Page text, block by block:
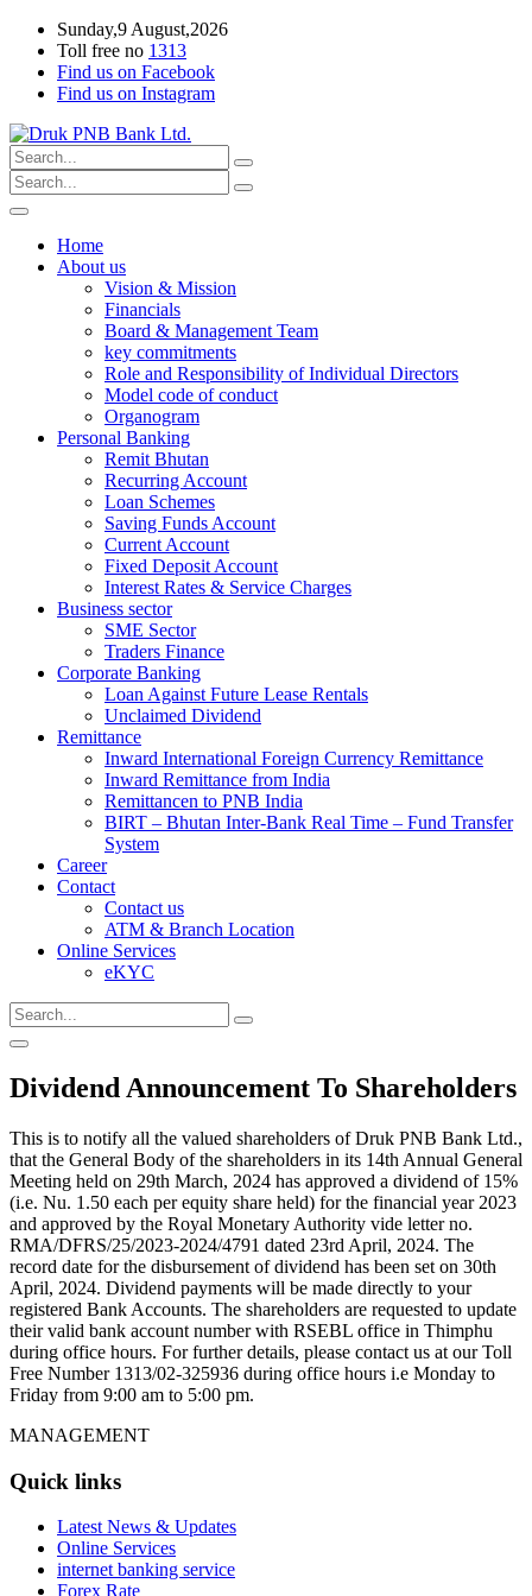
Sunday,9 August,2026
Toll free no 1313
Find us on Facebook
Find us on Instagram
Home
About us
Vision & Mission
Financials
Board & Management Team
key commitments
Role and Responsibility of Individual Directors
Model code of conduct
Organogram
Personal Banking
Remit Bhutan
Recurring Account
Loan Schemes
Saving Funds Account
Current Account
Fixed Deposit Account
Interest Rates & Service Charges
Business sector
SME Sector
Traders Finance
Corporate Banking
Loan Against Future Lease Rentals
Unclaimed Dividend
Remittance
Inward International Foreign Currency Remittance
Inward Remittance from India
Remittancen to PNB India
BIRT – Bhutan Inter-Bank Real Time – Fund Transfer
System
Career
Contact
Contact us
ATM & Branch Location
Online Services
eKYC
Dividend Announcement To Shareholders
This is to notify all the valued shareholders of Druk PNB Bank Ltd.,
that the General Body of the shareholders in its 14th Annual General
Meeting held on 29th March, 2024 has approved a dividend of 15%
(i.e. Nu. 1.50 each per equity share held) for the financial year 2023
and approved by the Royal Monetary Authority vide letter no.
RMA/DFRS/25/2023-2024/4791 dated 23rd April, 2024. The
record date for the disbursement of dividend has been set on 30th
April, 2024. Dividend payments will be made directly to your
registered Bank Accounts. The shareholders are requested to update
their valid bank account number with RSEBL office in Thimphu
during office hours. For further details, please contact us at our Toll
Free Number 1313/02-325936 during office hours i.e Monday to
Friday from 9:00 am to 5:00 pm.
MANAGEMENT
Quick links
Latest News & Updates
Online Services
internet banking service
Forex Rate